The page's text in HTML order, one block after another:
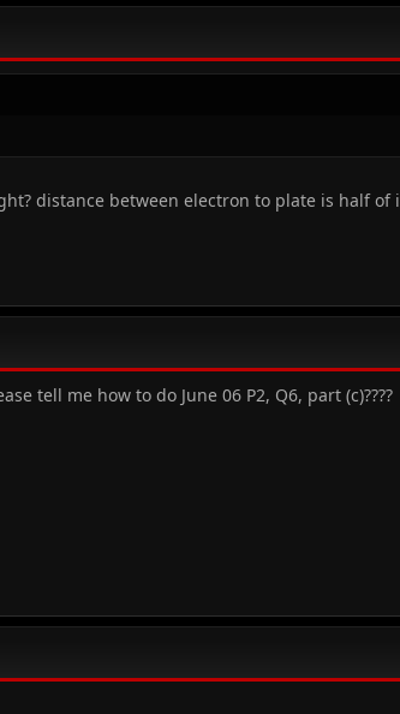
distance between electron to plate is half of
tell me how to do June 06 P2, Q6, part (c)????